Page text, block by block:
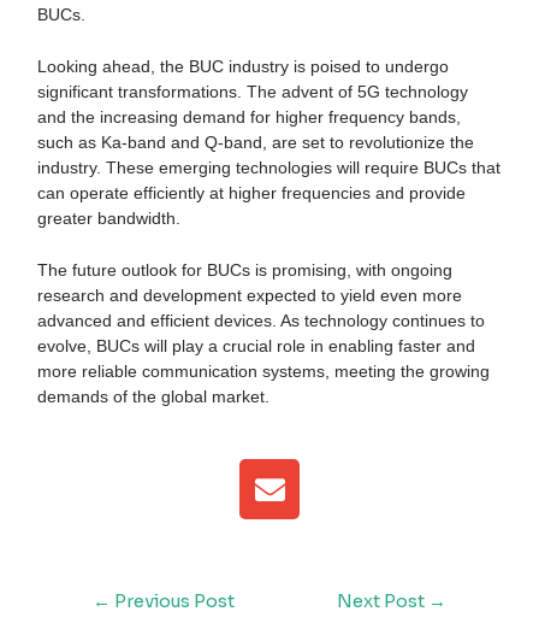
BUCs.
Looking ahead, the BUC industry is poised to undergo
significant transformations. The advent of 5G technology
and the increasing demand for higher frequency bands,
such as Ka-band and Q-band, are set to revolutionize the
industry. These emerging technologies will require BUCs that
can operate efficiently at higher frequencies and provide
greater bandwidth.
The future outlook for BUCs is promising, with ongoing
research and development expected to yield even more
advanced and efficient devices. As technology continues to
evolve, BUCs will play a crucial role in enabling faster and
more reliable communication systems, meeting the growing
demands of the global market.
E
n
← Previous Post Next Post →